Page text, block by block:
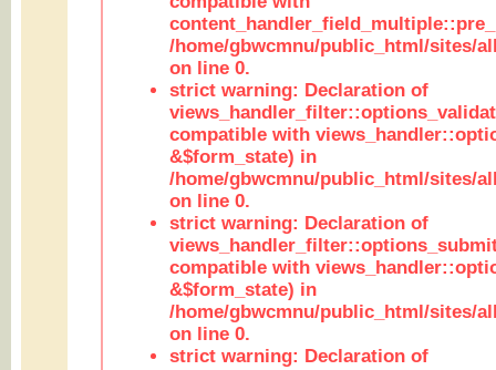
/home/gbwcmnu/public_html/sites/
on line 0.
strict warning: Declaration of
compatible with
&$form_state) in
/home/gbwcmnu/public_html/sites/
on line 0.
strict warning: Declaration of
compatible with
&$form_state) in
/home/gbwcmnu/public_html/sites/
on line 0.
strict warning: Declaration of